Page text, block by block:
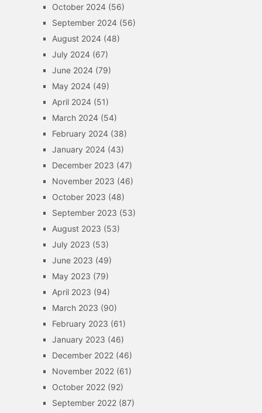
October 2024(56)
September 2024(56)
August 2024(48)
July 2024(67)
June 2024(79)
May 2024(49)
April 2024(51)
March 2024(54)
February 2024(38)
January 2024(43)
December 2023 (47)
November 2023 (46)
October 2023 (48)
September 2023 (53)
August 2023 (53)
July 2023 (53)
June 2023 (49)
May 2023 (79)
April 2023 (94)
March 2023 (90)
February 2023 (61)
January 2023 (46)
December 2022(46)
November 2022(61)
October 2022(92)
September 2022(87)